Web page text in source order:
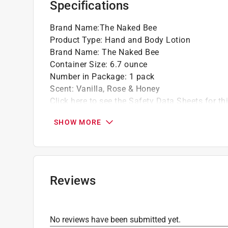
Softens your skin and smoothes rough
Specifications
Brand Name:The Naked Bee
Product Type: Hand and Body Lotion
Brand Name: The Naked Bee
Container Size: 6.7 ounce
Number in Package: 1 pack
Scent: Vanilla, Rose & Honey
Click here to see the Safety Data Sheets for
SHOW MORE
Reviews
No reviews have been submitted yet.